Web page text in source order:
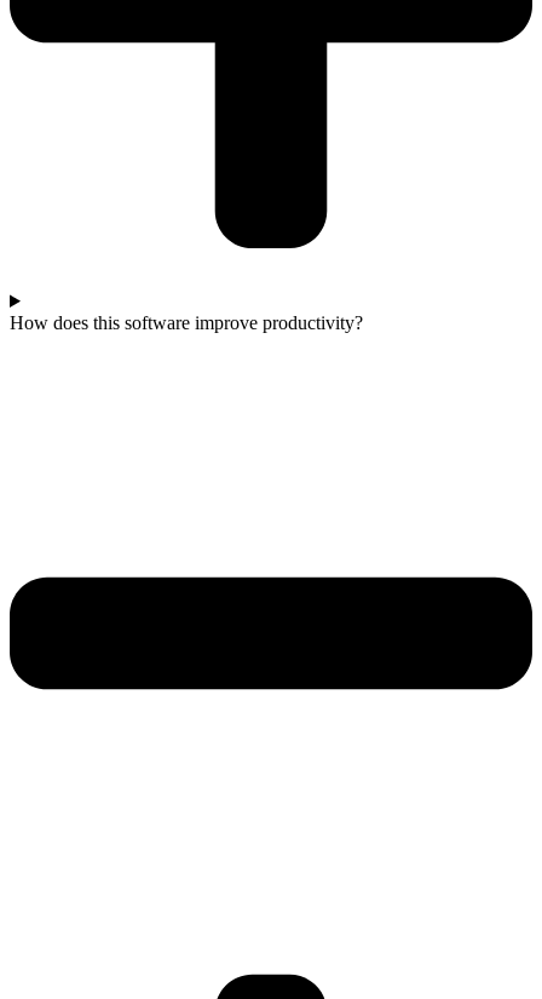
How does this software improve productivity?